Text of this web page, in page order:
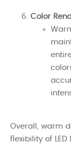
Color
Overall, warm
flexibility of